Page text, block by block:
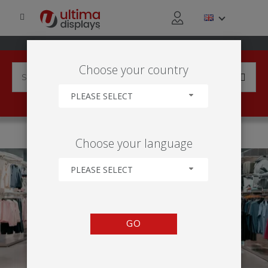
Choose your country
PLEASE SELECT
Choose your language
PLEASE SELECT
GO